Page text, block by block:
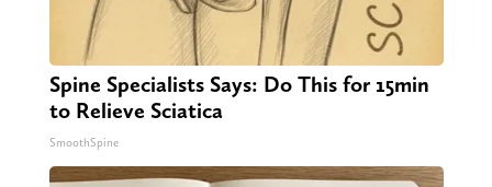
Spine Specialists Says: Do This for 15min
to Relieve Sciatica
SmoothSpine